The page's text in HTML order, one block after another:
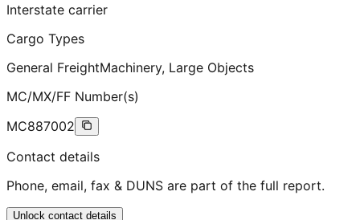
Interstate carrier
Cargo Types
General FreightMachinery, Large Objects
MC/MX/FF Number(s)
MC887002
Contact details
Phone, email, fax & DUNS are part of the full report.
Unlock contact details